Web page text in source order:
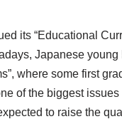
its “Educational
Japanese
where some first
of the biggest issues
to raise the